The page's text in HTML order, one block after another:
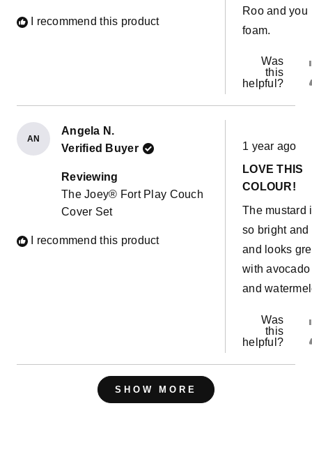
I recommend this product
Roo and you
foam.
Was
this
helpful?
AN
Angela N.
Verified Buyer
Reviewing
The Joey® Fort Play Couch
Cover Set
I recommend this product
Rated
5
of
5
1 year ago
LOVE THIS
COLOUR!
The mustard
so bright and
and looks
with avocado
and
Was
this
helpful?
Loading...
SHOW MORE